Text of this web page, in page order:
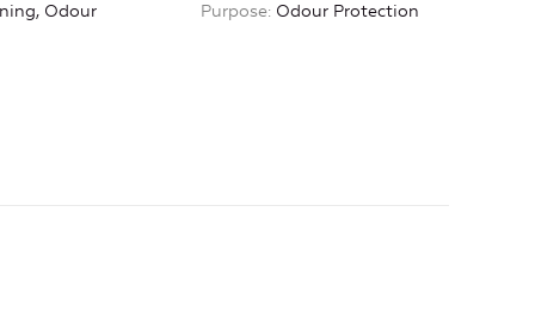
Odour
Purpose Odour Protection